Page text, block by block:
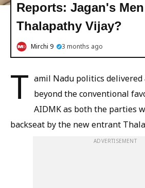
Reports: Jagan's
Thalapathy Vijay?
Mirchi 9 3 months ago
T amil Nadu politics delivered
beyond the conventional
AIDMK as both the parties
backseat by the new entrant
ADVERTISEMENT